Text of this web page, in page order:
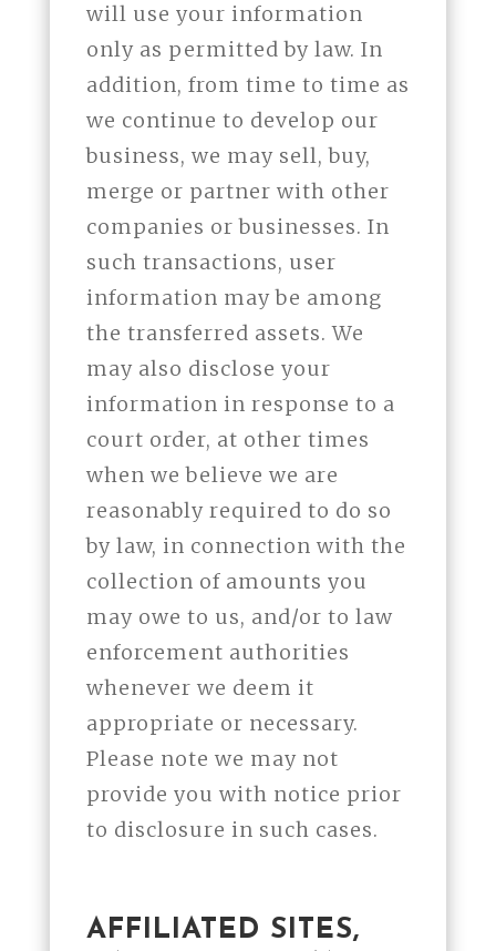
will use your information
only as permitted by law. In
addition, from time to time as
we continue to develop our
business, we may sell, buy,
merge or partner with other
companies or businesses. In
such transactions, user
information may be among
the transferred assets. We
may also disclose your
information in response to a
court order, at other times
when we believe we are
reasonably required to do so
by law, in connection with the
collection of amounts you
may owe to us, and/or to law
enforcement authorities
whenever we deem it
appropriate or necessary.
Please note we may not
provide you with notice prior
to disclosure in such cases.
AFFILIATED SITES,